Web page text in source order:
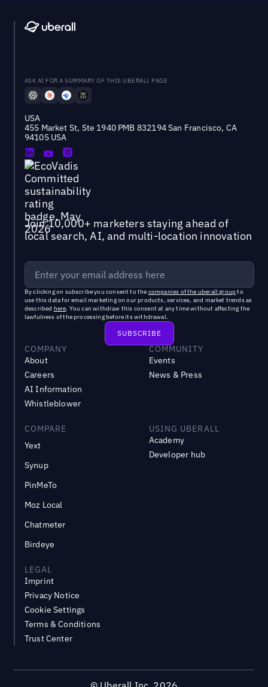
ASK AI FOR A SUMMARY OF THIS UBERALL PAGE
USA
455 Market St, Ste 1940 PMB 832194 San Francisco, CA
94105 USA
Join 10,000+ marketers staying ahead of
local search, AI, and multi-location innovation
By clicking on subscribe you consent to the companies of the uberall groupto
use this data for email marketing on our products, services, and market trends as
described here. You can withdraw this consent at any time without affecting the
lawfulness of the processing before its withdrawal.
COMPANY
About
Careers
AI Information
Whistleblower
COMMUNITY
Events
News & Press
COMPARE
Yext
Synup
PinMeTo
Moz Local
Chatmeter
Birdeye
USING UBERALL
Academy
Developer hub
LEGAL
Imprint
Privacy Notice
Cookie Settings
Terms & Conditions
Trust Center